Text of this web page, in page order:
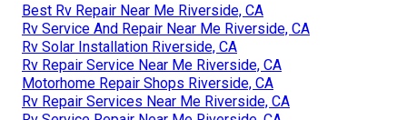
Best Rv Repair Near Me Riverside, CA
Rv Service And Repair Near Me Riverside, CA
Rv Solar Installation Riverside, CA
Rv Repair Service Near Me Riverside, CA
Motorhome Repair Shops Riverside, CA
Rv Repair Services Near Me Riverside, CA